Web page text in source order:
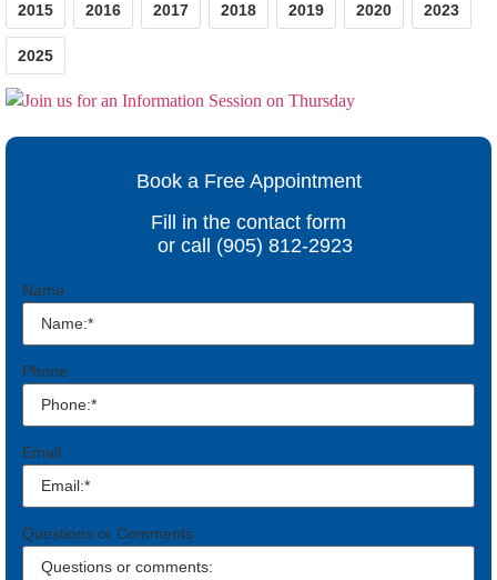
2015 2016 2017 2018 2019 2020 2023
2025
Book a Free Appointment
Fill in the contact form
or call (905) 812-2923
Name
Phone
Email
Questions or Comments